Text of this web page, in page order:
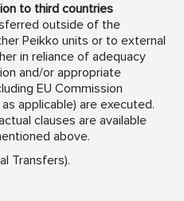
to third countries
outside of the
Peikko units or to external
in reliance of adequacy
and/or appropriate
EU Commission
applicable) are executed.
clauses are available
above.
Transfers).